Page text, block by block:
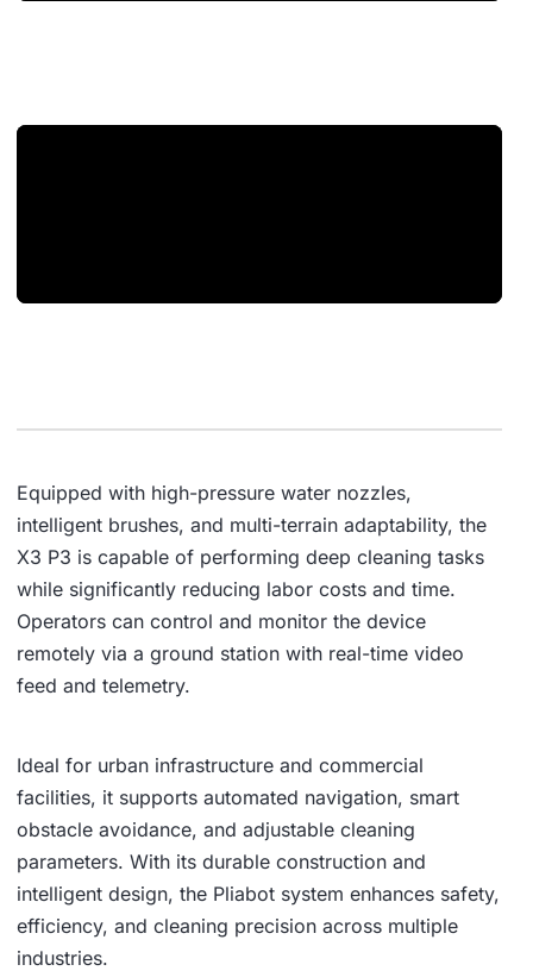
Equipped with high-pressure water nozzles,
intelligent brushes, and multi-terrain adaptability, the
X3 P3 is capable of performing deep cleaning tasks
while significantly reducing labor costs and time.
Operators can control and monitor the device
remotely via a ground station with real-time video
feed and telemetry.
Ideal for urban infrastructure and commercial
facilities, it supports automated navigation, smart
obstacle avoidance, and adjustable cleaning
parameters. With its durable construction and
intelligent design, the Pliabot system enhances safety,
efficiency, and cleaning precision across multiple
industries.